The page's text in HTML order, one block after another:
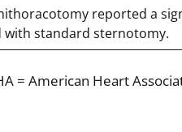
reported a
with standard sternotomy.
= American Heart